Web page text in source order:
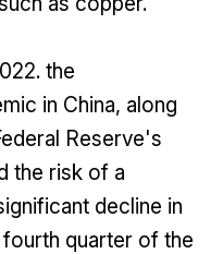
the
in China, along
Reserve's
the risk of a
decline in
quarter of the